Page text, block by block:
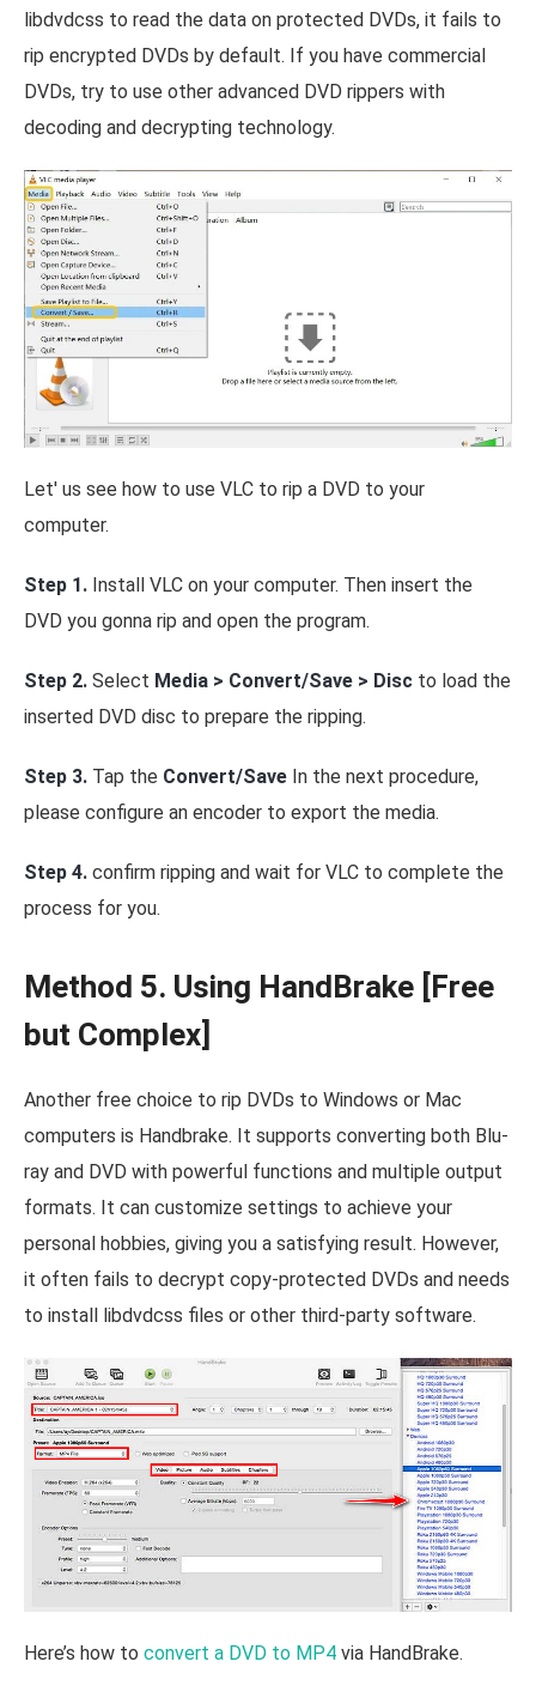
libdvdcss to read the data on protected DVDs, it fails to
rip encrypted DVDs by default. If you have commercial
DVDs, try to use other advanced DVD rippers with
decoding and decrypting technology.
Let' us see how to use VLC to rip a DVD to your
computer.
Step 1. Install VLC on your computer. Then insert the
DVD you gonna rip and open the program.
Step 2. Select Media > Convert/Save > Disc to load the
inserted DVD disc to prepare the ripping.
Step 3. Tap the Convert/Save In the next procedure,
please configure an encoder to export the media.
Step 4. confirm ripping and wait for VLC to complete the
process for you.
Method 5. Using HandBrake [Free
but Complex]
Another free choice to rip DVDs to Windows or Mac
computers is Handbrake. It supports converting both Blu-
ray and DVD with powerful functions and multiple output
formats. It can customize settings to achieve your
personal hobbies, giving you a satisfying result. However,
it often fails to decrypt copy-protected DVDs and needs
to install libdvdcss files or other third-party software.
Here’s how to convert a DVD to MP4 via HandBrake.